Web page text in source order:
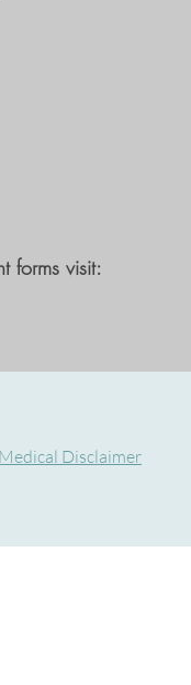
forms visit:
Medical Disclaimer